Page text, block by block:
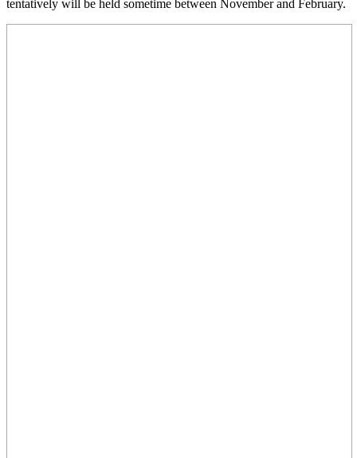
tentatively will be held sometime between November and February.